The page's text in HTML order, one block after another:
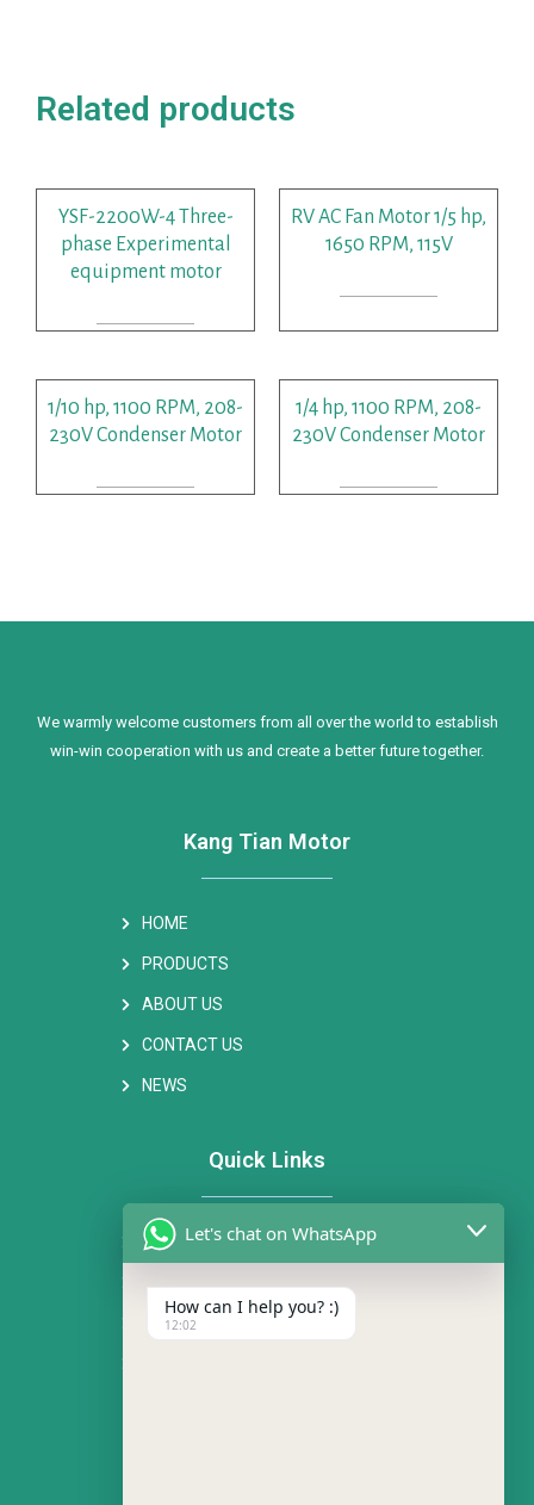
Related products
YSF-2200W-4 Three-
phase Experimental
equipment motor
RV AC Fan Motor 1/5 hp,
1650 RPM, 115V
1/10 hp, 1100 RPM, 208-
230V Condenser Motor
1/4 hp, 1100 RPM, 208-
230V Condenser Motor
We warmly welcome customers from all over the world to establish
win-win cooperation with us and create a better future together.
Kang Tian Motor
HOME
PRODUCTS
ABOUT US
CONTACT US
NEWS
Quick Links
FAN MOTOR
EC CENTRIFUGAL FAN
Let's chat on WhatsApp
How can I help you? :)
12:02